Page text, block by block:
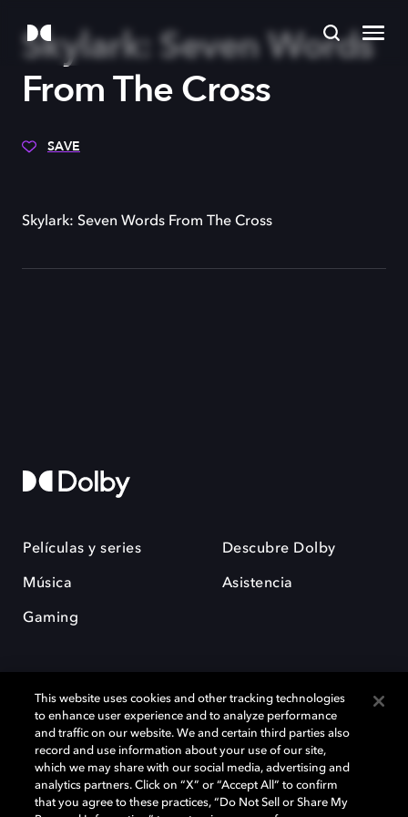
Skylark: Seven Words
From The Cross
SAVE
Skylark: Seven Words From The Cross
Películas y series
Música
Gaming
Descubre Dolby
Asistencia
Dolby y el símbolo de la doble D son marcas registradas de Dolby
Laboratories Licensing Corporation. Todas las demás marcas
comerciales son propiedad de sus respectivos dueños. 2025 Dolby
Laboratories, Inc. todos los derechos reservados.
This website uses cookies and other tracking technologies
to enhance user experience and to analyze performance
and traffic on our website. We and certain third parties also
record and use information about your use of our site,
which we may share with our social media, advertising and
analytics partners. Click on “X” or “Accept All” to confirm
that you agree to these practices, “Do Not Sell or Share My